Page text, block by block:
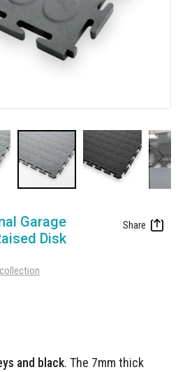
Garage
Disk
and black. The 7mm thick